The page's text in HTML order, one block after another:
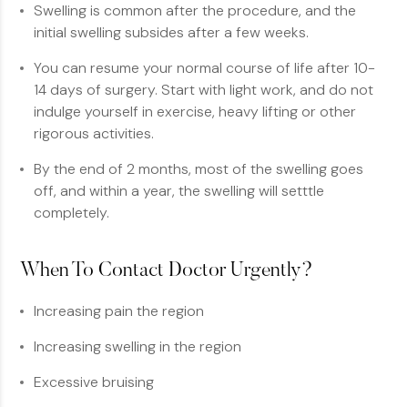
Swelling is common after the procedure, and the
initial swelling subsides after a few weeks.
You can resume your normal course of life after 10-
14 days of surgery. Start with light work, and do not
indulge yourself in exercise, heavy lifting or other
rigorous activities.
By the end of 2 months, most of the swelling goes
off, and within a year, the swelling will setttle
completely.
When To Contact Doctor Urgently?
Increasing pain the region
Increasing swelling in the region
Excessive bruising